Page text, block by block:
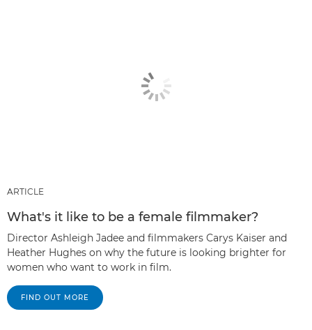
ARTICLE
What's it like to be a female filmmaker?
Director Ashleigh Jadee and filmmakers Carys Kaiser and
Heather Hughes on why the future is looking brighter for
women who want to work in film.
FIND OUT MORE